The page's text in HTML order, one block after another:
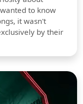
to know
it wasn't
by their